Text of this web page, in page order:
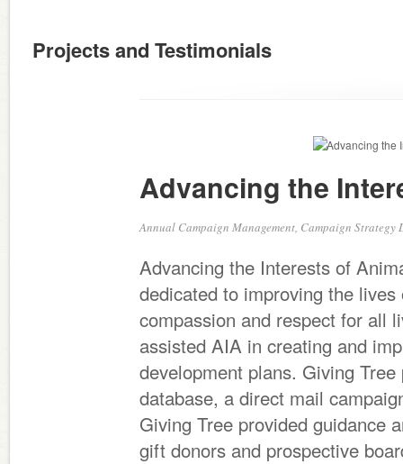
Projects and Testimonials
Advancing the
Annual Campaign Management, Campaign Strategy
Advancing the Interests of
dedicated to improving the
compassion and respect for all
assisted AIA in creating and
development plans. Giving
database, a direct mail
Giving Tree provided guidance
gift donors and prospective